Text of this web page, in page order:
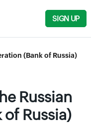
SIGN UP
(Bank of Russia)
Russian
Russia)